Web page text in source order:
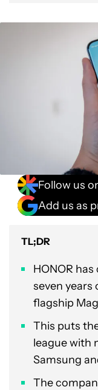
Follow us
Add us as
TL;DR
HONOR
seven
flagship
This puts
league with
Samsung
The